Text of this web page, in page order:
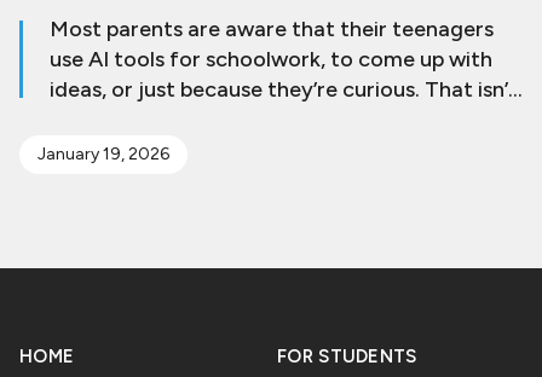
Most parents are aware that their teenagers
use AI tools for schoolwork, to come up with
ideas, or just because they’re curious. That isn’t
goes from being a tool to a place where a teen
behavior that are easy to miss. AI chat tools
may seem beneficial, but it can’t take the place
January 19, 2026
HOME
FOR STUDENTS